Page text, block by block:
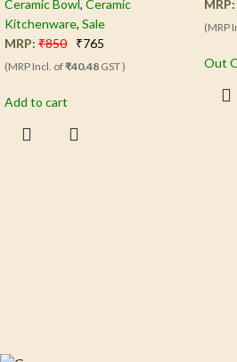
Ceramic Bowl, Ceramic
Kitchenware, Sale
MRP: ₹850 ₹765
(MRP Incl. of₹40.48 GST )
Add to cart
MRP:
(MRP
Out